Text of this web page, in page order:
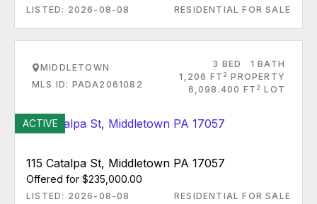
LISTED: 2026-08-08 RESIDENTIAL FOR SALE
MIDDLETOWN
MLS ID: PADA2061082
3 BED
1 BATH
1,206 FT 2 PROPERTY
6,098.400 FT 2 LOT
ACTIVE
115 Catalpa St, Middletown PA 17057
Offered for $235,000.00
LISTED: 2026-08-08 RESIDENTIAL FOR SALE